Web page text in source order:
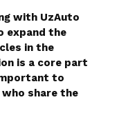
with UzAuto
expand the
in the
is a core part
to
share the